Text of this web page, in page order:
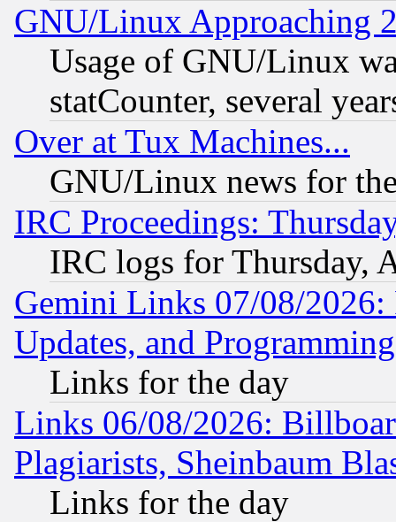
GNU/Linux Approaching
Usage of GNU/Linux
statCounter, several
Over at Tux Machines...
GNU/Linux news for
IRC Proceedings:
IRC logs for Thursday,
Gemini Links 07/08/2026:
Updates, and
Links for the day
Links 06/08/2026:
Plagiarists, Sheinbaum
Links for the day